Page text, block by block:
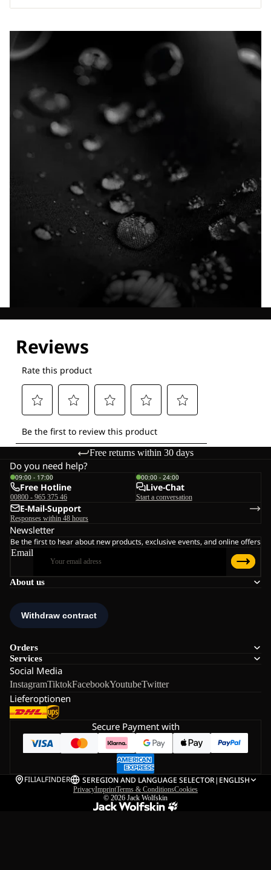
Free returns within 30 days
About us
Orders
Services
Social Media
InstagramTiktokFacebookYoutubeTwitter
Lieferoptionen
Do you need help?
09:00 - 17:00
Free Hotline
00800 - 965 375 46
00:00 - 24:00
Live-Chat
Start a conversation
E-Mail-Support
Responses within 48 hours
Newsletter
Be the first to hear about new products, exclusive events, and online offers
Email
Secure Payment with
FILIALFINDER SEREGION AND LANGUAGE SELECTOR| ENGLISH
PrivacyImprintTerms & ConditionsCookies
© 2026 Jack Wolfskin